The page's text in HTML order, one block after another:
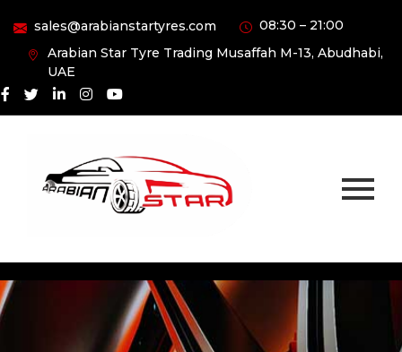
sales@arabianstartyres.com
08:30 – 21:00
Arabian Star Tyre Trading Musaffah M-13, Abudhabi,
UAE